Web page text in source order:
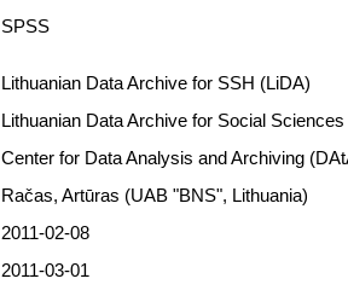
SPSS
Lithuanian Data Archive for SSH (LiDA)
Lithuanian Data Archive for Social
Center for Data Analysis and Archiving
Račas, Artūras (UAB "BNS", Lithuania)
2011-02-08
2011-03-01